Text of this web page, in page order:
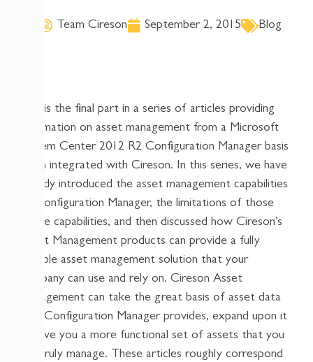
Team Cireson September 2, 2015 Blog
This is the final part in a series of articles providing
information on asset management from a Microsoft
System Center 2012 R2 Configuration Manager basis
when integrated with Cireson. In this series, we have
already introduced the asset management capabilities
of Configuration Manager, the limitations of those
native capabilities, and then discussed how Cireson’s
Asset Management products can provide a fully
capable asset management solution that your
company can use and rely on. Cireson Asset
Management can take the great basis of asset data
that Configuration Manager provides, expand upon it
to give you a more functional set of assets that you
can truly manage. These articles roughly correspond